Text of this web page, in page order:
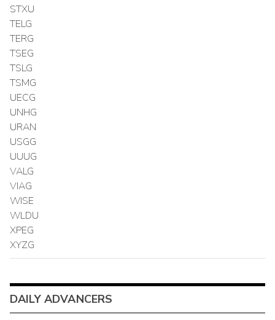
STXU
TELG
TERG
TSEG
TSLG
TSMG
UECG
UNHG
URAN
USGG
UUUG
VALG
VIAG
WISE
WLDU
XPEG
XYZG
DAILY ADVANCERS